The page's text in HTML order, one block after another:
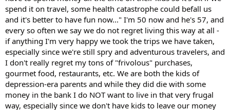
spend it on travel, some health catastrophe could befall us
and it's better to have fun now..." I'm 50 now and he's 57, and
every so often we say we do not regret living this way at all -
if anything I'm very happy we took the trips we have taken,
especially since we're still spry and adventurous travelers, and
I don't really regret my tons of "frivolous" purchases,
gourmet food, restaurants, etc. We are both the kids of
depression-era parents and while they did die with some
money in the bank I do NOT want to live in that very frugal
way, especially since we don't have kids to leave our money